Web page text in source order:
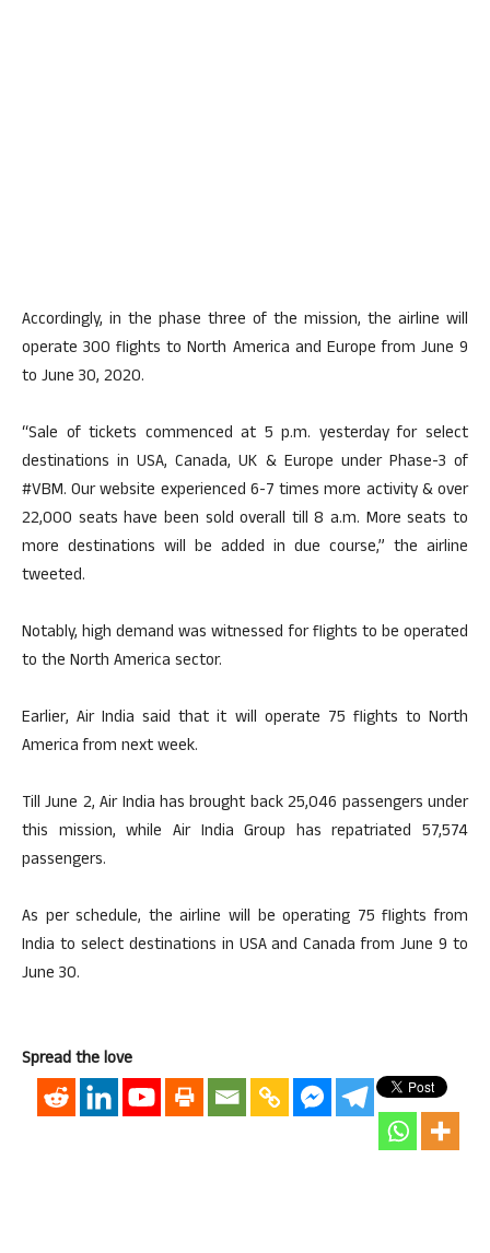
Accordingly, in the phase three of the mission, the airline will
operate 300 flights to North America and Europe from June 9
to June 30, 2020.
“Sale of tickets commenced at 5 p.m. yesterday for select
destinations in USA, Canada, UK & Europe under Phase-3 of
#VBM. Our website experienced 6-7 times more activity & over
22,000 seats have been sold overall till 8 a.m. More seats to
more destinations will be added in due course,” the airline
tweeted.
Notably, high demand was witnessed for flights to be operated
to the North America sector.
Earlier, Air India said that it will operate 75 flights to North
America from next week.
Till June 2, Air India has brought back 25,046 passengers under
this mission, while Air India Group has repatriated 57,574
passengers.
As per schedule, the airline will be operating 75 flights from
India to select destinations in USA and Canada from June 9 to
June 30.
Spread the love